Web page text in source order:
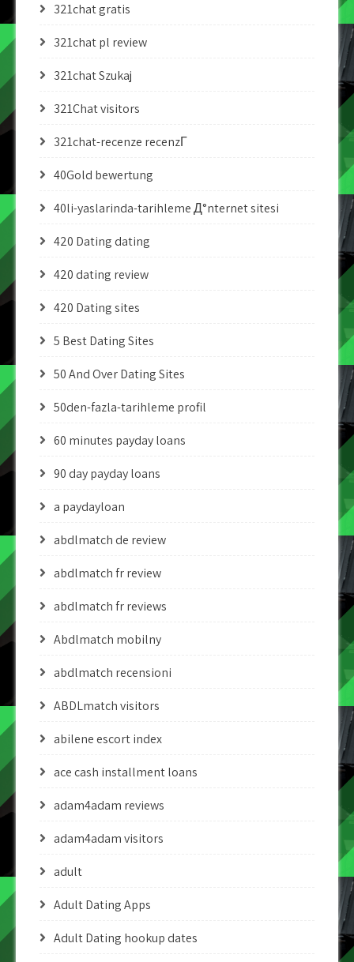
321chat gratis
321chat pl review
321chat Szukaj
321Chat visitors
321chat-recenze recenzГ­
40Gold bewertung
40li-yaslarinda-tarihleme Д°nternet sitesi
420 Dating dating
420 dating review
420 Dating sites
5 Best Dating Sites
50 And Over Dating Sites
50den-fazla-tarihleme profil
60 minutes payday loans
90 day payday loans
a paydayloan
abdlmatch de review
abdlmatch fr review
abdlmatch fr reviews
Abdlmatch mobilny
abdlmatch recensioni
ABDLmatch visitors
abilene escort index
ace cash installment loans
adam4adam reviews
adam4adam visitors
adult
Adult Dating Apps
Adult Dating hookup dates